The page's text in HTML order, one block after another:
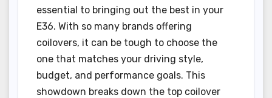
essential to bringing out the best in your
E36. With so many brands offering
coilovers, it can be tough to choose the
one that matches your driving style,
budget, and performance goals. This
showdown breaks down the top coilover